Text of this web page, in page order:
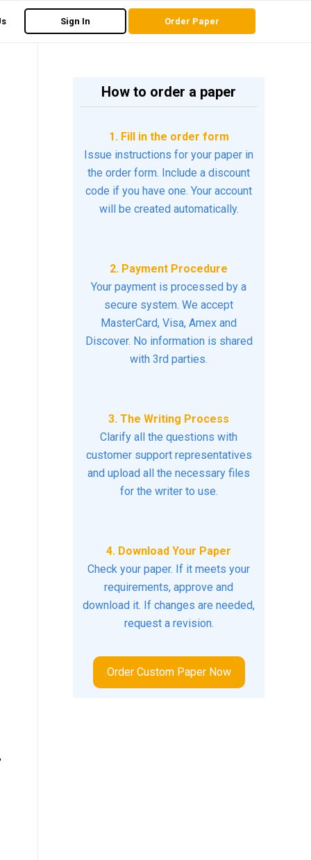
Sign In Order Paper
How to order a paper
1. Fill in the order form
Issue instructions for your paper in
the order form. Include a discount
code if you have one. Your account
will be created automatically.
2. Payment Procedure
Your payment is processed by a
secure system. We accept
MasterCard, Visa, Amex and
Discover. No information is shared
with 3rd parties.
3. The Writing Process
Clarify all the questions with
customer support representatives
and upload all the necessary files
for the writer to use.
4. Download Your Paper
Check your paper. If it meets your
requirements, approve and
download it. If changes are needed,
request a revision.
Order Custom Paper Now